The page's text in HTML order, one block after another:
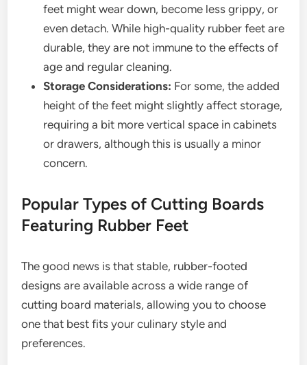
feet might wear down, become less grippy, or
even detach. While high-quality rubber feet are
durable, they are not immune to the effects of
age and regular cleaning.
Storage Considerations: For some, the added
height of the feet might slightly affect storage,
requiring a bit more vertical space in cabinets
or drawers, although this is usually a minor
concern.
Popular Types of Cutting Boards
Featuring Rubber Feet
The good news is that stable, rubber-footed
designs are available across a wide range of
cutting board materials, allowing you to choose
one that best fits your culinary style and
preferences.